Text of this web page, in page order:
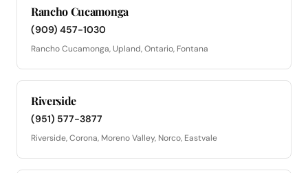
Rancho Cucamonga
(909) 457-1030
Rancho Cucamonga, Upland, Ontario, Fontana
Riverside
(951) 577-3877
Riverside, Corona, Moreno Valley, Norco, Eastvale